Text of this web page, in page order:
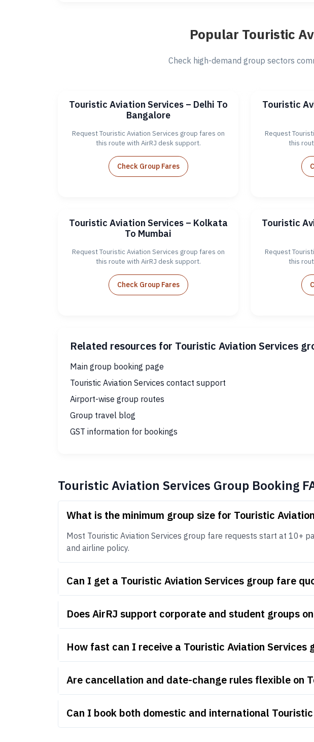
Popular Touristic
Check high-demand group sectors
Touristic Aviation Services – Delhi To
Bangalore
Request Touristic Aviation Services group fares on
this route with AirRJ desk support.
Check Group Fares
Touristic
Request
this
Touristic Aviation Services – Kolkata
To Mumbai
Request Touristic Aviation Services group fares on
this route with AirRJ desk support.
Check Group Fares
Touristic
Request
this
Related resources for Touristic Aviation Services
Main group booking page
Touristic Aviation Services contact support
Airport-wise group routes
Group travel blog
GST information for bookings
Touristic Aviation Services Group Booking
What is the minimum group size for Touristic
Most Touristic Aviation Services group fare requests start at 10+
and airline policy.
Can I get a Touristic Aviation Services group fare
Does AirRJ support corporate and student groups
How fast can I receive a Touristic Aviation Services
Are cancellation and date-change rules flexible on
Can I book both domestic and international